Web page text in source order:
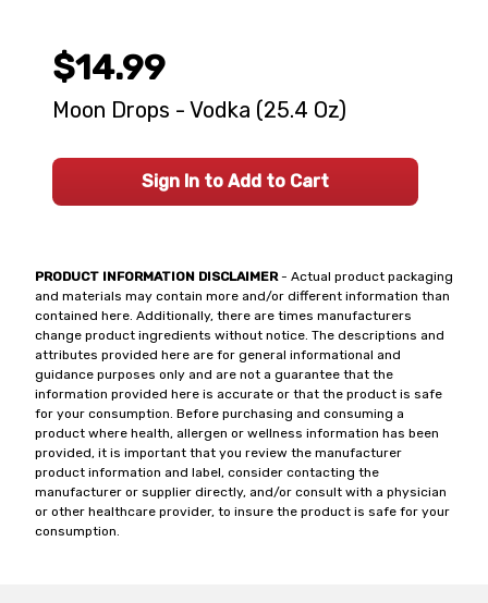
PRODUCT INFORMATION DISCLAIMER- Actual product packaging
and materials may contain more and/or different information than
contained here. Additionally, there are times manufacturers
change product ingredients without notice. The descriptions and
attributes provided here are for general informational and
guidance purposes only and are not a guarantee that the
information provided here is accurate or that the product is safe
for your consumption. Before purchasing and consuming a
product where health, allergen or wellness information has been
provided, it is important that you review the manufacturer
product information and label, consider contacting the
manufacturer or supplier directly, and/or consult with a physician
or other healthcare provider, to insure the product is safe for your
consumption.
$14.99
Moon Drops - Vodka (25.4 Oz)
Sign In to Add to Cart